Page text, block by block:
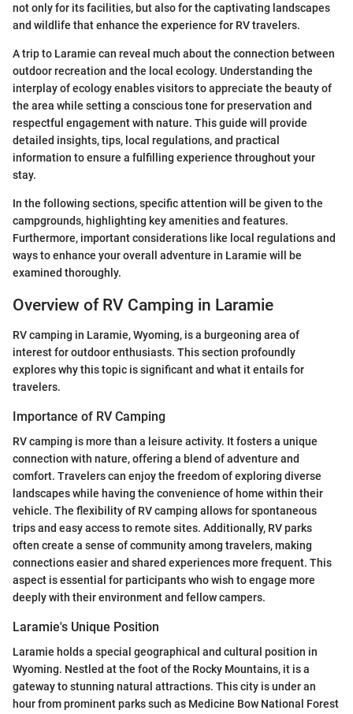
not only for its facilities, but also for the captivating landscapes
and wildlife that enhance the experience for RV travelers.
A trip to Laramie can reveal much about the connection between
outdoor recreation and the local ecology. Understanding the
interplay of ecology enables visitors to appreciate the beauty of
the area while setting a conscious tone for preservation and
respectful engagement with nature. This guide will provide
detailed insights, tips, local regulations, and practical
information to ensure a fulfilling experience throughout your
stay.
In the following sections, specific attention will be given to the
campgrounds, highlighting key amenities and features.
Furthermore, important considerations like local regulations and
ways to enhance your overall adventure in Laramie will be
examined thoroughly.
Overview of RV Camping in Laramie
RV camping in Laramie, Wyoming, is a burgeoning area of
interest for outdoor enthusiasts. This section profoundly
explores why this topic is significant and what it entails for
travelers.
Importance of RV Camping
RV camping is more than a leisure activity. It fosters a unique
connection with nature, offering a blend of adventure and
comfort. Travelers can enjoy the freedom of exploring diverse
landscapes while having the convenience of home within their
vehicle. The flexibility of RV camping allows for spontaneous
trips and easy access to remote sites. Additionally, RV parks
often create a sense of community among travelers, making
connections easier and shared experiences more frequent. This
aspect is essential for participants who wish to engage more
deeply with their environment and fellow campers.
Laramie's Unique Position
Laramie holds a special geographical and cultural position in
Wyoming. Nestled at the foot of the Rocky Mountains, it is a
gateway to stunning natural attractions. This city is under an
hour from prominent parks such as Medicine Bow National Forest